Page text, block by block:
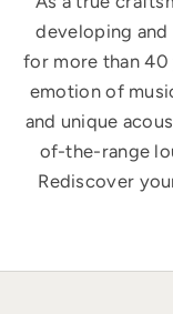
developing and
for more than
emotion of
and unique
of-the-range
Rediscover